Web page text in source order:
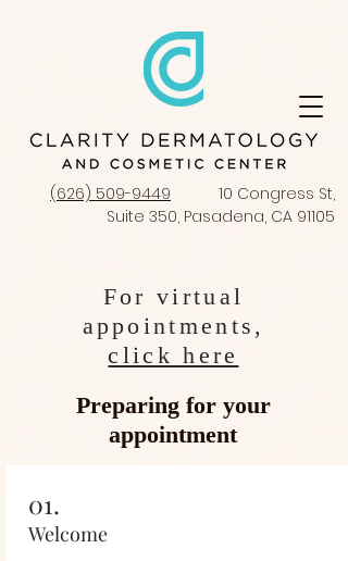
(626) 509-9449 10 Congress St,
Suite 350, Pasadena, CA 91105
For virtual
appointments,
click here
Preparing for your
appointment
01.
Welcome